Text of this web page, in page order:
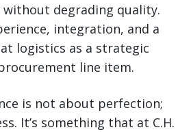
degrading quality.
integration, and a
logistics as a strategic
line item.
is not about perfection;
It’s something that at C.H.